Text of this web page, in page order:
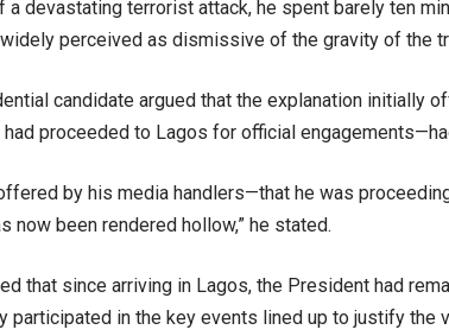
a devastating terrorist attack, he spent barely ten
perceived as dismissive of the gravity of the
candidate argued that the explanation initially
proceeded to Lagos for official
by his media handlers—that he was
now been rendered hollow,” he stated.
that since arriving in Lagos, the President had
participated in the key events lined up to justify the